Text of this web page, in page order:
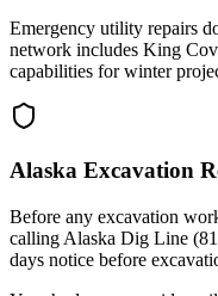
Emergency utility repairs
network includes King
capabilities for winter
Alaska Excavation
Before any excavation
calling Alaska Dig Line
days notice before